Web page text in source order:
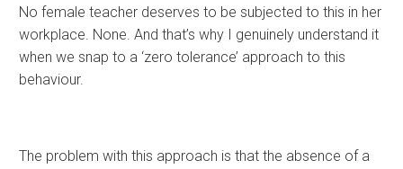
No female teacher deserves to be subjected to this in her
workplace. None. And that’s why I genuinely understand it
when we snap to a ‘zero tolerance’ approach to this
behaviour.
The problem with this approach is that the absence of a